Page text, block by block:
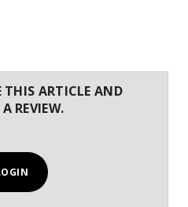
ARTICLE AND
REVIEW.